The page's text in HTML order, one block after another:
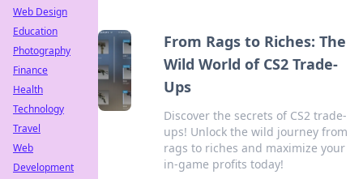
From Rags to Riches: The
Wild World of CS2 Trade-
Ups
Discover the secrets of CS2 trade-
ups! Unlock the wild journey from
rags to riches and maximize your
in-game profits today!
Web Design
Education
Photography
Finance
Health
Technology
Travel
Web
Development